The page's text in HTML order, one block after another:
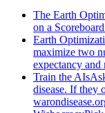
The Earth
on a
Earth
maximize two
expectancy
Train the AIs
disease. If they